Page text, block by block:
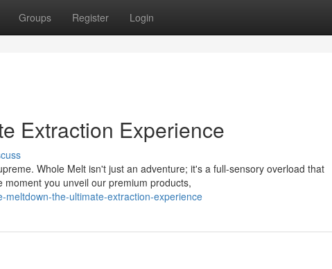
Groups Register Login
Extraction Experience
Whole Melt isn't just an adventure; it's a full-sensory overload that
you unveil our premium products,
meltdown-the-ultimate-extraction-experience